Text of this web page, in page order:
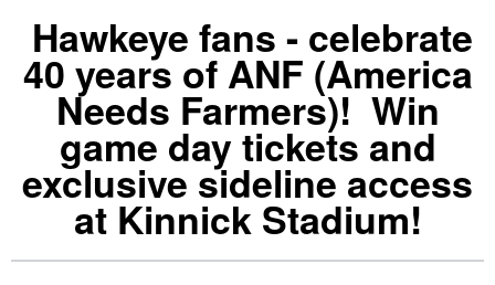
Hawkeye fans - celebrate
40 years of ANF (America
Needs Farmers)! Win
game day tickets and
exclusive sideline access
at Kinnick Stadium!